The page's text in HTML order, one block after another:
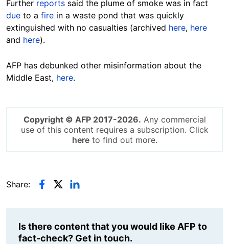
Further reports said the plume of smoke was in fact
due to a fire in a waste pond that was quickly
extinguished with no casualties (archived here, here
and here).
AFP has debunked other misinformation about the
Middle East, here.
Copyright © AFP 2017-2026. Any commercial
use of this content requires a subscription. Click
hereto find out more.
Share:
Is there content that you would like AFP to
fact-check? Get in touch.